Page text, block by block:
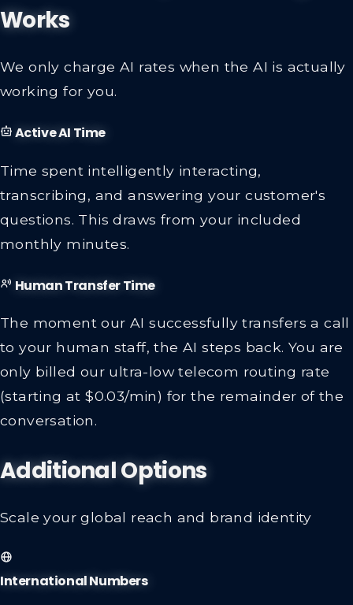
Works
We only charge AI rates when the AI is actually
working for you.
Active AI Time
Time spent intelligently interacting,
transcribing, and answering your customer's
questions. This draws from your included
monthly minutes.
Human Transfer Time
The moment our AI successfully transfers a call
to your human staff, the AI steps back. You are
only billed our ultra-low telecom routing rate
(starting at $0.03/min) for the remainder of the
conversation.
Additional Options
Scale your global reach and brand identity
International Numbers